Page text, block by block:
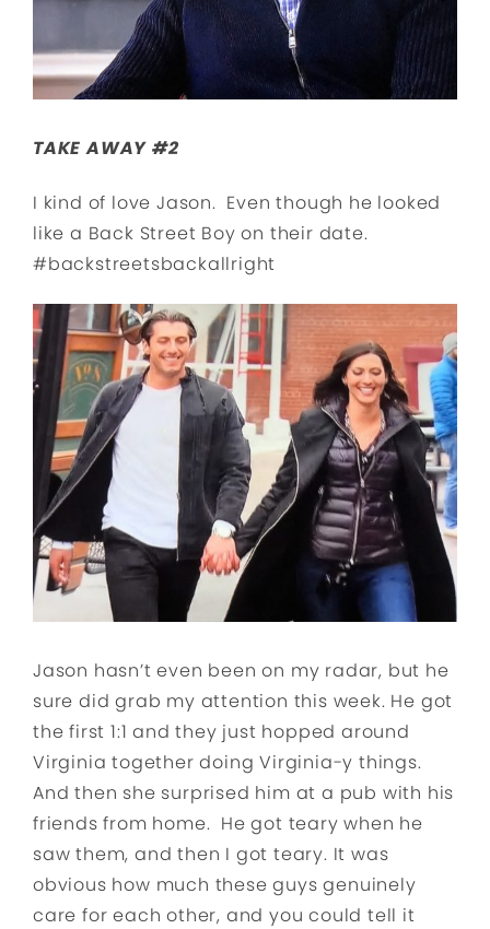
TAKE AWAY #2
I kind of love Jason. Even though he looked
like a Back Street Boy on their date.
#backstreetsbackallright
Jason hasn’t even been on my radar, but he
sure did grab my attention this week. He got
the first 1:1 and they just hopped around
Virginia together doing Virginia-y things.
And then she surprised him at a pub with his
friends from home. He got teary when he
saw them, and then I got teary. It was
obvious how much these guys genuinely
care for each other, and you could tell it